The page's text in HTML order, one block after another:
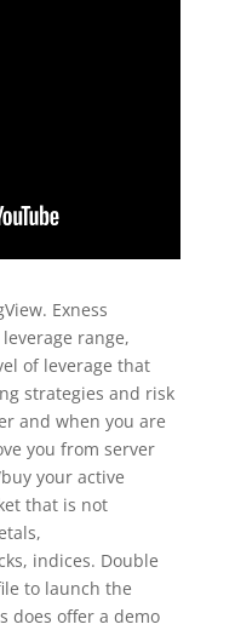
Exness
range,
of leverage that
strategies and risk
and when you are
you from server
your active
that is not
indices. Double
to launch the
does offer a demo